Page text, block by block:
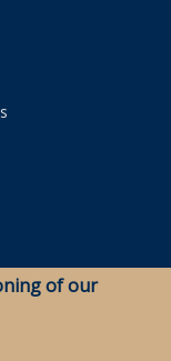
of our